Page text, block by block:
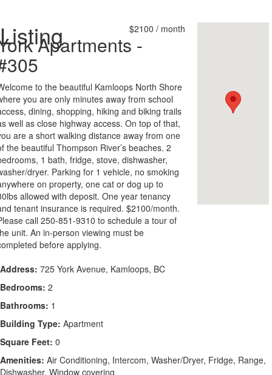
Listing $2100 / month
Apartments -
to the beautiful Kamloops North Shore
you are only minutes away from school
dining, shopping, hiking and biking trails
well as close highway access. On top of that,
are a short walking distance away from one
the beautiful Thompson River’s beaches. 2
1 bath, fridge, stove, dishwasher,
dryer. Parking for 1 vehicle, no smoking
on property, one cat or dog up to
allowed with deposit. One year tenancy
tenant insurance is required. $2100/month.
call 250-851-9310 to schedule a tour of
unit. An in-person viewing must be
before applying.
Address: 725 York Avenue, Kamloops, BC
Bedrooms: 2
Bathrooms: 1
Building Type: Apartment
Square Feet: 0
Amenities: Air Conditioning, Intercom, Washer/Dryer, Fridge, Range,
Dishwasher, Window covering